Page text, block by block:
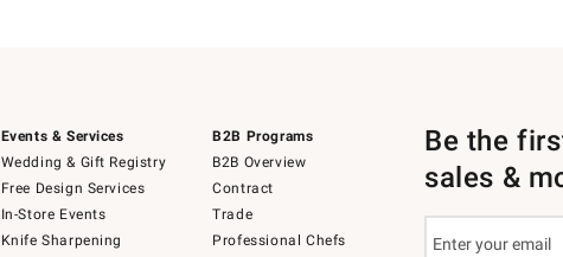
Events & Services
Wedding & Gift Registry
Free Design Services
In-Store Events
Knife Sharpening
B2B Programs
B2B Overview
Contract
Trade
Professional Chefs
Be the
sales &